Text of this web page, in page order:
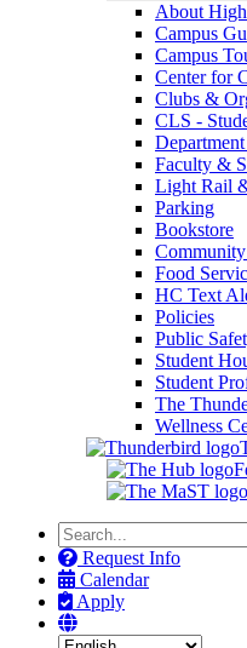
About
Campus
Campus
Center for
Clubs &
CLS -
Faculty &
Light Rail
Parking
Bookstore
Food
HC Text
Policies
Public
Student
Student
The
Wellness
Search
the
Site
Request Info
Calendar
Apply